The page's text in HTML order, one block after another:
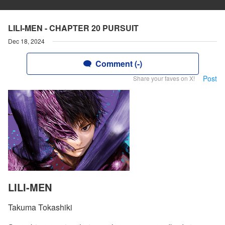
LILI-MEN - CHAPTER 20 PURSUIT
Dec 18, 2024
Comment (-)
Share your faves on X! Post
LILI-MEN
Takuma Tokashiki